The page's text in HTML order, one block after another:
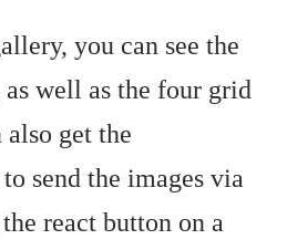
you can see the
well as the four grid
also get the
send the images via
react button on a